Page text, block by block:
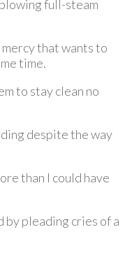
full-steam
mercy that wants to
time.
to stay clean no
despite the way
than I could have
by pleading cries of a